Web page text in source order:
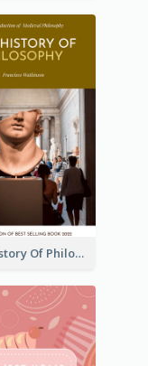
The History Of Philosophy Book Cover